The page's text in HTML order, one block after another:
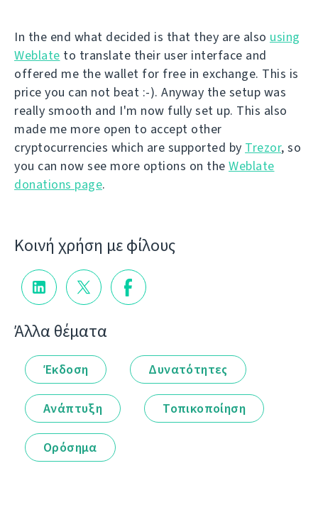
In the end what decided is that they are also using
Weblate to translate their user interface and
offered me the wallet for free in exchange. This is
price you can not beat :-). Anyway the setup was
really smooth and I'm now fully set up. This also
made me more open to accept other
cryptocurrencies which are supported by Trezor, so
you can now see more options on the Weblate
donations page.
Κοινή χρήση με φίλους
Άλλα θέματα
Έκδοση Δυνατότητες
Ανάπτυξη Τοπικοποίηση
Ορόσημα